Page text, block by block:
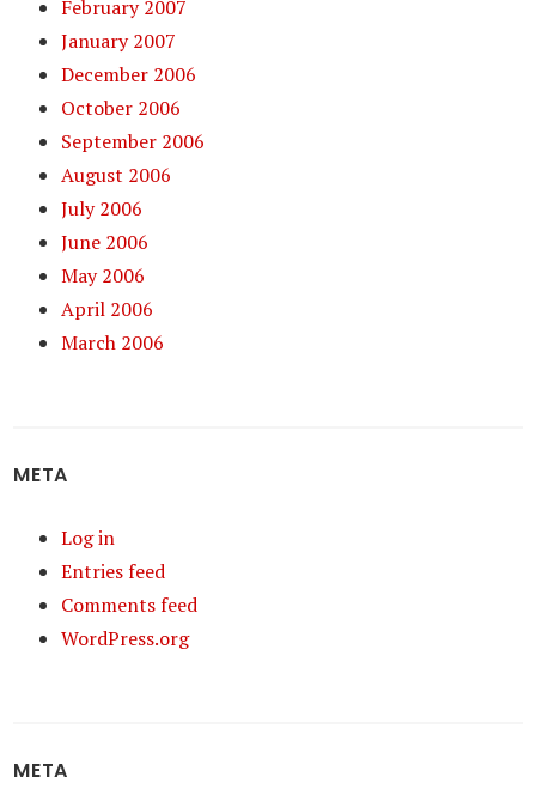
February 2007
January 2007
December 2006
October 2006
September 2006
August 2006
July 2006
June 2006
May 2006
April 2006
March 2006
META
Log in
Entries feed
Comments feed
WordPress.org
META